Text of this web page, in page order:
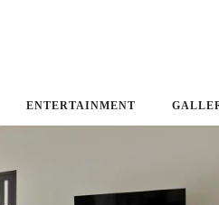
ENTERTAINMENT